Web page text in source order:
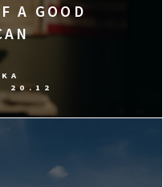
A GOOD
20.12